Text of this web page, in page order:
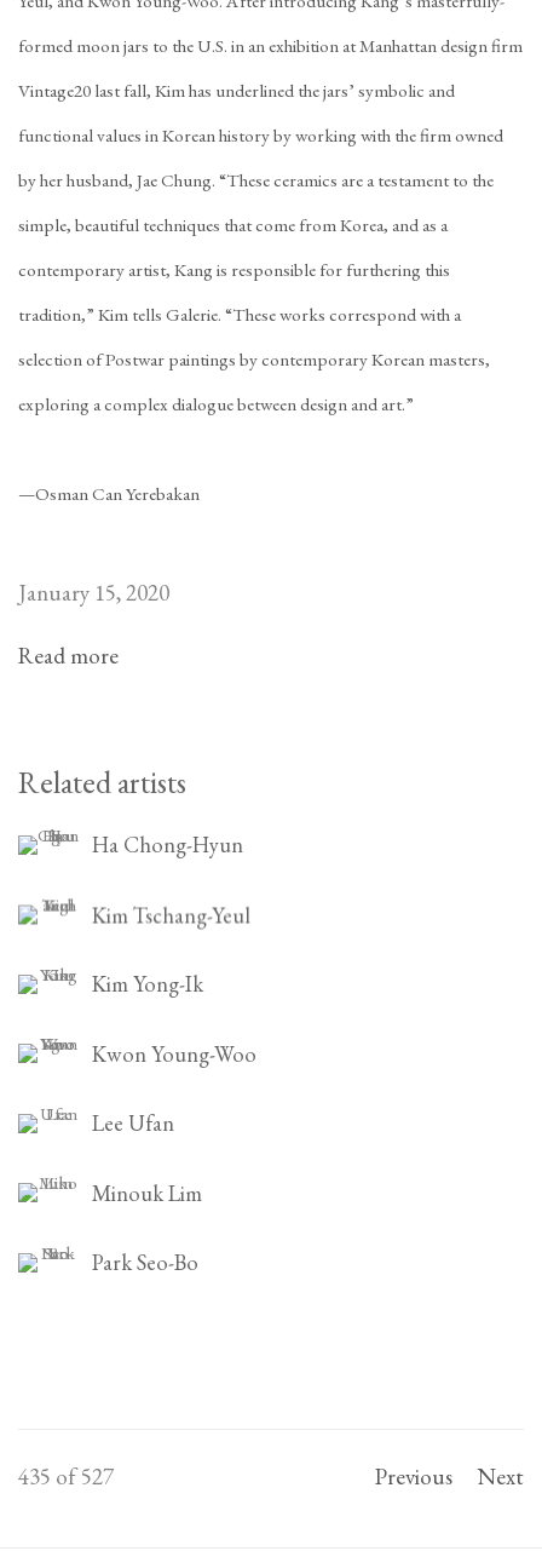
formed moon jars to the U.S. in an exhibition at Manhattan design firm
Vintage20 last fall, Kim has underlined the jars’ symbolic and
functional values in Korean history by working with the firm owned
by her husband, Jae Chung. “These ceramics are a testament to the
simple, beautiful techniques that come from Korea, and as a
contemporary artist, Kang is responsible for furthering this
tradition,” Kim tells Galerie. “These works correspond with a
selection of Postwar paintings by contemporary Korean masters,
exploring a complex dialogue between design and art.”
—Osman Can Yerebakan
January 15, 2020
Read more
Related artists
Ha Chong-Hyun
Kim Tschang-Yeul
Kim Yong-Ik
Kwon Young-Woo
Lee Ufan
Minouk Lim
Park Seo-Bo
Previous Next
435 of 527